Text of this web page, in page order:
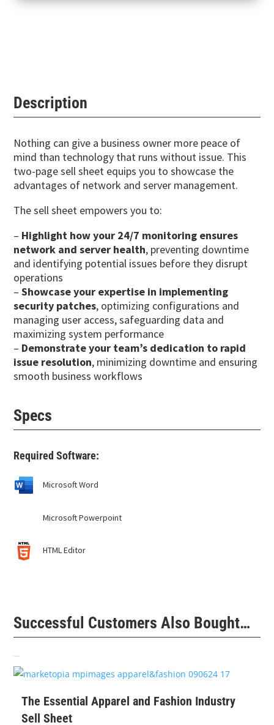
Description
Nothing can give a business owner more peace of
mind than technology that runs without issue. This
two-page sell sheet equips you to showcase the
advantages of network and server management.
The sell sheet empowers you to:
– Highlight how your 24/7 monitoring ensures
network and server health, preventing downtime
and identifying potential issues before they disrupt
operations
–Showcase your expertise in implementing
security patches, optimizing configurations and
managing user access, safeguarding data and
maximizing system performance
– Demonstrate your team’s dedication to rapid
issue resolution, minimizing downtime and ensuring
smooth business workflows
Specs
Required Software:
Microsoft Word
Microsoft Powerpoint
HTML Editor
Successful Customers Also Bought…
The Essential Apparel and Fashion Industry
Sell Sheet